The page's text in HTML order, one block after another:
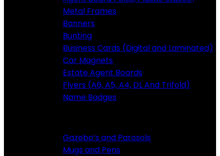
Metal Frames
Banners
Bunting
Business Cards (Digital and Laminated)
Car Magnets
Estate Agent Boards
Flyers (A6, A5, A4, DL And Trifold)
Name Badges
Gazebo’s and Parosols
Mugs and Pens